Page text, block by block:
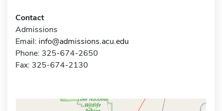
Contact
Admissions
Email: info@admissions.acu.edu
Phone: 325-674-2650
Fax: 325-674-2130